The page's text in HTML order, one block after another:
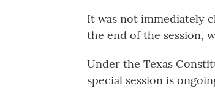
It was not immediately
the end of the session,
Under the Texas
special session is